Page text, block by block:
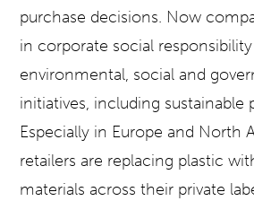
purchase decisions. Now
in corporate social responsibility
environmental, social and
initiatives, including sustainable
Especially in Europe and North
retailers are replacing plastic
materials across their private